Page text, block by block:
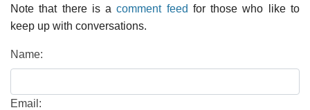
Note that there is acomment feed for those who like to
keep up with conversations.
Name:
Email: